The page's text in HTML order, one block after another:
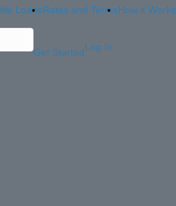
LoansRates and TermsHow it Works
Get StartedLog In